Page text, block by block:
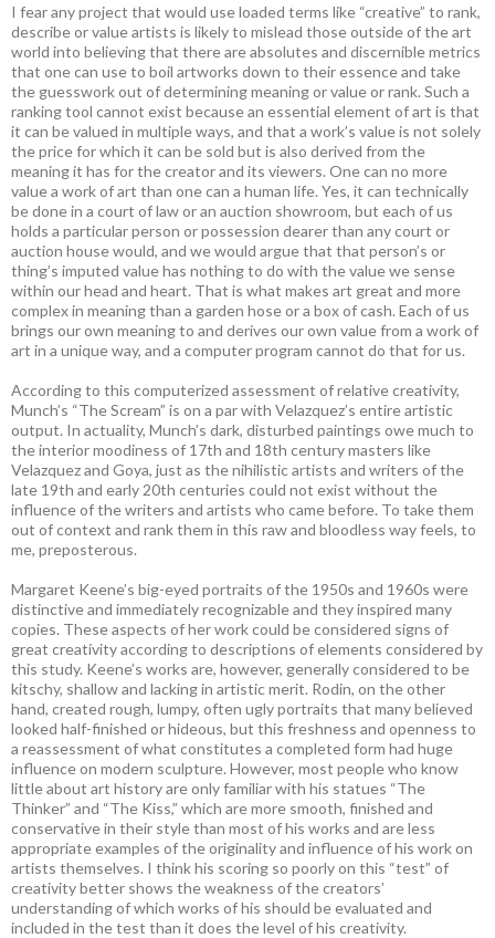
I fear any project that would use loaded terms like “creative” to rank,
describe or value artists is likely to mislead those outside of the art
world into believing that there are absolutes and discernible metrics
that one can use to boil artworks down to their essence and take
the guesswork out of determining meaning or value or rank. Such a
ranking tool cannot exist because an essential element of art is that
it can be valued in multiple ways, and that a work’s value is not solely
the price for which it can be sold but is also derived from the
meaning it has for the creator and its viewers. One can no more
value a work of art than one can a human life. Yes, it can technically
be done in a court of law or an auction showroom, but each of us
holds a particular person or possession dearer than any court or
auction house would, and we would argue that that person’s or
thing’s imputed value has nothing to do with the value we sense
within our head and heart. That is what makes art great and more
complex in meaning than a garden hose or a box of cash. Each of us
brings our own meaning to and derives our own value from a work of
art in a unique way, and a computer program cannot do that for us.
According to this computerized assessment of relative creativity,
Munch’s “The Scream” is on a par with Velazquez’s entire artistic
output. In actuality, Munch’s dark, disturbed paintings owe much to
the interior moodiness of 17th and 18th century masters like
Velazquez and Goya, just as the nihilistic artists and writers of the
late 19th and early 20th centuries could not exist without the
influence of the writers and artists who came before. To take them
out of context and rank them in this raw and bloodless way feels, to
me, preposterous.
Margaret Keene’s big-eyed portraits of the 1950s and 1960s were
distinctive and immediately recognizable and they inspired many
copies. These aspects of her work could be considered signs of
great creativity according to descriptions of elements considered by
this study. Keene’s works are, however, generally considered to be
kitschy, shallow and lacking in artistic merit. Rodin, on the other
hand, created rough, lumpy, often ugly portraits that many believed
looked half-finished or hideous, but this freshness and openness to
a reassessment of what constitutes a completed form had huge
influence on modern sculpture. However, most people who know
little about art history are only familiar with his statues “The
Thinker” and “The Kiss,” which are more smooth, finished and
conservative in their style than most of his works and are less
appropriate examples of the originality and influence of his work on
artists themselves. I think his scoring so poorly on this “test” of
creativity better shows the weakness of the creators’
understanding of which works of his should be evaluated and
included in the test than it does the level of his creativity.